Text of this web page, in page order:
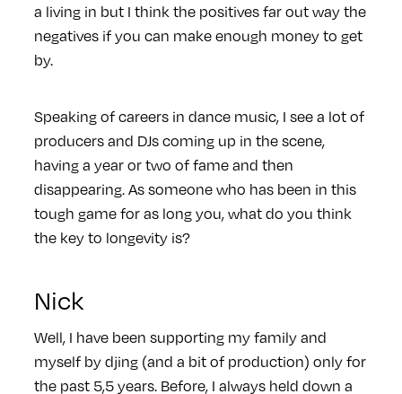
a living in but I think the positives far out way the
negatives if you can make enough money to get
by.
Speaking of careers in dance music, I see a lot of
producers and DJs coming up in the scene,
having a year or two of fame and then
disappearing. As someone who has been in this
tough game for as long you, what do you think
the key to longevity is?
Nick
Well, I have been supporting my family and
myself by djing (and a bit of production) only for
the past 5,5 years. Before, I always held down a